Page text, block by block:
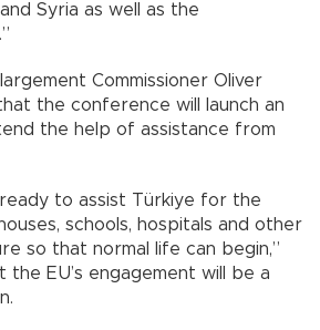
Syria as well as the
Commissioner Oliver
the conference will launch an
the help of assistance from
ready to assist Türkiye for the
schools, hospitals and other
so that normal life can begin,”
the EU’s engagement will be a